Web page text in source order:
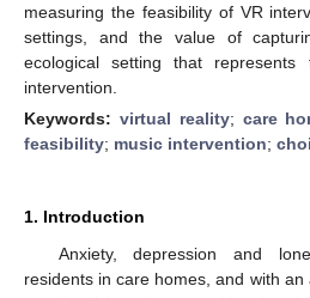
measuring the feasibility of VR
settings, and the value of
ecological setting that
intervention.
Keywords: virtual reality; care
feasibility; music intervention;
1. Introduction
Anxiety, depression and
residents in care homes, and with